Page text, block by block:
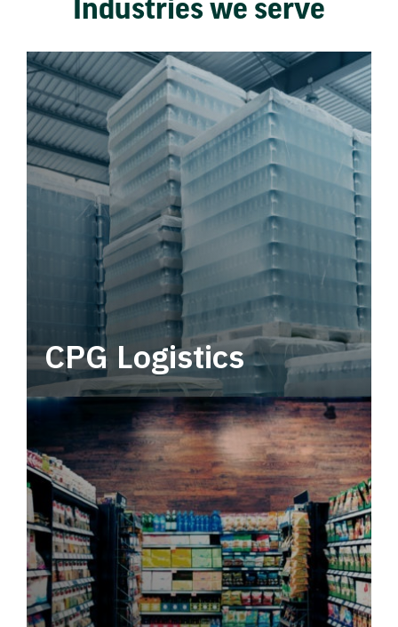
Industries we serve
CPG Logistics
Power your supply chain with robust, end-to-
end CPG logistics.